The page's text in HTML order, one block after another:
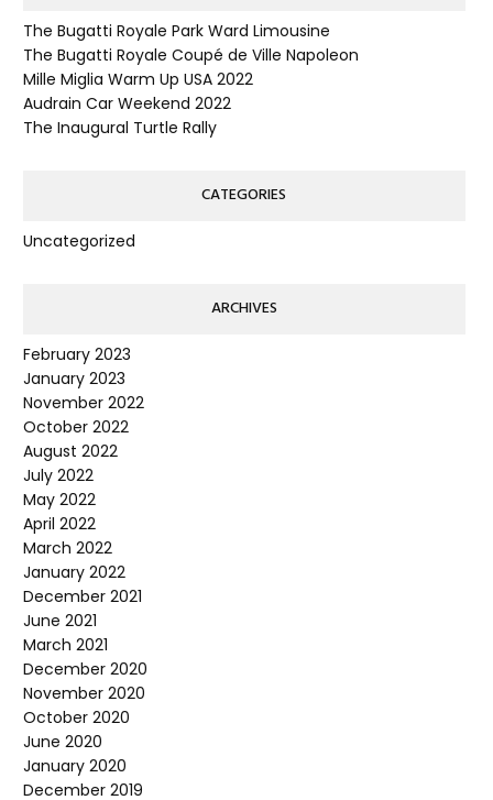
The Bugatti Royale Park Ward Limousine
The Bugatti Royale Coupé de Ville Napoleon
Mille Miglia Warm Up USA 2022
Audrain Car Weekend 2022
The Inaugural Turtle Rally
CATEGORIES
Uncategorized
ARCHIVES
February 2023
January 2023
November 2022
October 2022
August 2022
July 2022
May 2022
April 2022
March 2022
January 2022
December 2021
June 2021
March 2021
December 2020
November 2020
October 2020
June 2020
January 2020
December 2019